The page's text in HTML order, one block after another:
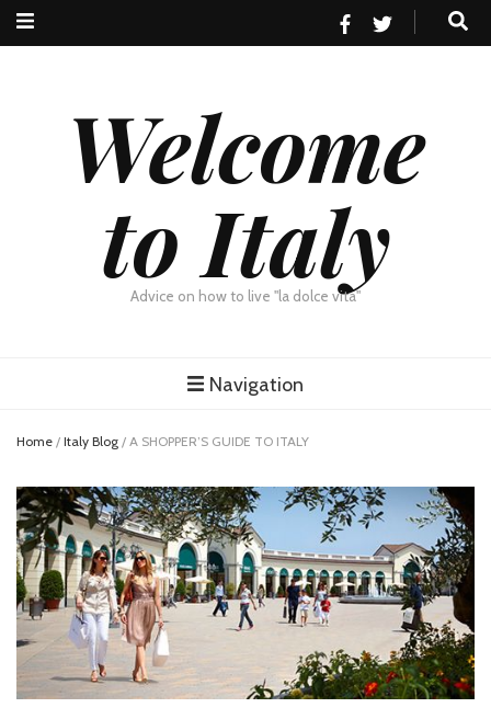
Welcome
to Italy
Advice on how to live "la dolce vita"
Navigation
Home / Italy Blog / A SHOPPER’S GUIDE TO ITALY